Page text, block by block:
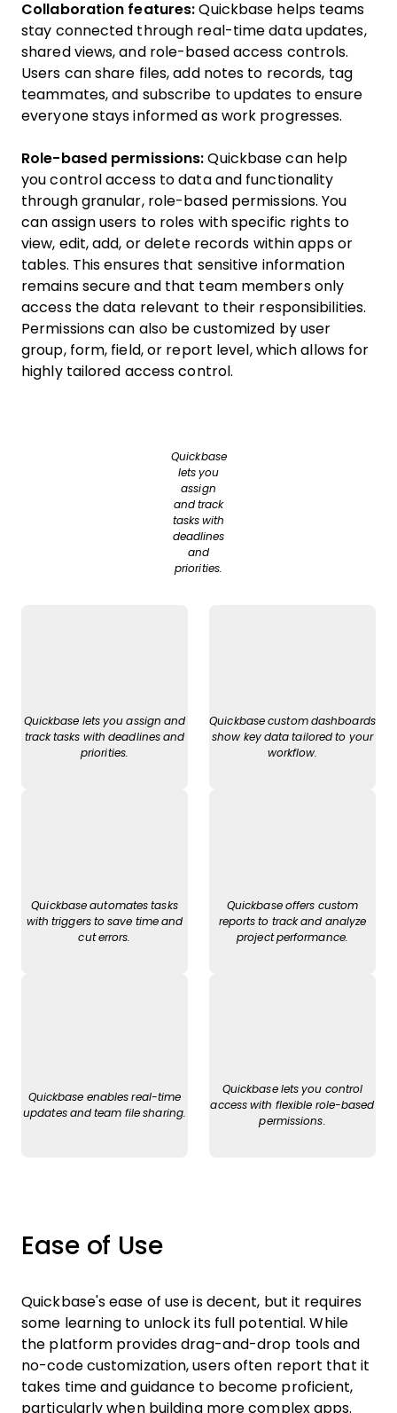
Collaboration features: Quickbase helps teams
stay connected through real-time data updates,
shared views, and role-based access controls.
Users can share files, add notes to records, tag
teammates, and subscribe to updates to ensure
everyone stays informed as work progresses.
Role-based permissions: Quickbase can help
you control access to data and functionality
through granular, role-based permissions. You
can assign users to roles with specific rights to
view, edit, add, or delete records within apps or
tables. This ensures that sensitive information
remains secure and that team members only
access the data relevant to their responsibilities.
Permissions can also be customized by user
group, form, field, or report level, which allows for
highly tailored access control.
Quickbase
lets you
assign
and track
tasks with
deadlines
and
priorities.
Quickbase lets you assign and
track tasks with deadlines and
priorities.
Quickbase custom dashboards
show key data tailored to your
workflow.
Quickbase automates tasks
with triggers to save time and
cut errors.
Quickbase offers custom
reports to track and analyze
project performance.
Quickbase enables real-time
updates and team file sharing.
Quickbase lets you control
access with flexible role-based
permissions.
Ease of Use
Quickbase's ease of use is decent, but it requires
some learning to unlock its full potential. While
the platform provides drag-and-drop tools and
no-code customization, users often report that it
takes time and guidance to become proficient,
particularly when building more complex apps.